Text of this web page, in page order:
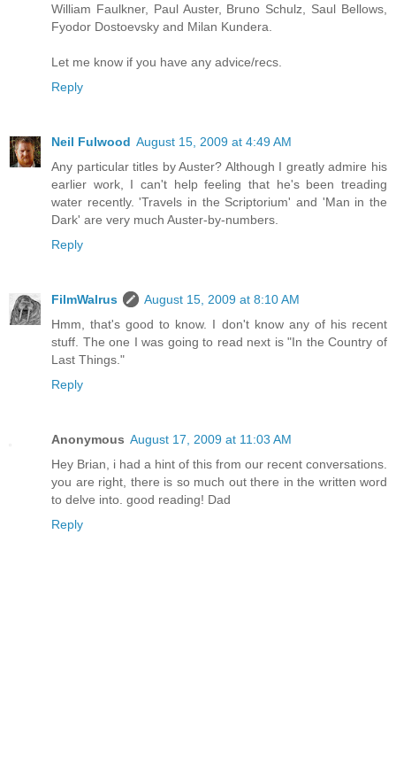
William Faulkner, Paul Auster, Bruno Schulz, Saul Bellows,
Fyodor Dostoevsky and Milan Kundera.
Let me know if you have any advice/recs.
Reply
Neil Fulwood August 15, 2009 at 4:49 AM
Any particular titles by Auster? Although I greatly admire his
earlier work, I can't help feeling that he's been treading
water recently. 'Travels in the Scriptorium' and 'Man in the
Dark' are very much Auster-by-numbers.
Reply
FilmWalrus
August 15, 2009 at 8:10 AM
Hmm, that's good to know. I don't know any of his recent
stuff. The one I was going to read next is "In the Country of
Last Things."
Reply
Anonymous August 17, 2009 at 11:03 AM
Hey Brian, i had a hint of this from our recent conversations.
you are right, there is so much out there in the written word
to delve into. good reading! Dad
Reply